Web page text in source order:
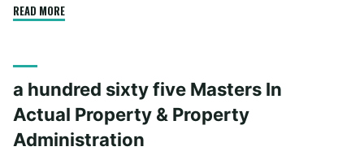
READ MORE"A
You
Are
Able
a hundred sixty five Masters In
Actual Property & Property
Administration